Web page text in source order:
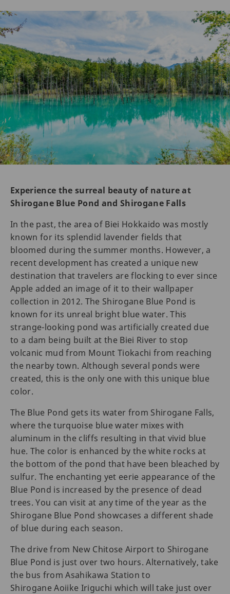
Experience the surreal beauty of nature at
Shirogane Blue Pond and Shirogane Falls
In the past, the area of Biei Hokkaido was mostly
known for its splendid lavender fields that
bloomed during the summer months. However, a
recent development has created a unique new
destination that travelers are flocking to ever since
Apple added an image of it to their wallpaper
collection in 2012. The Shirogane Blue Pond is
known for its unreal bright blue water. This
strange-looking pond was artificially created due
to a dam being built at the Biei River to stop
volcanic mud from Mount Tiokachi from reaching
the nearby town. Although several ponds were
created, this is the only one with this unique blue
color.
The Blue Pond gets its water from Shirogane Falls,
where the turquoise blue water mixes with
aluminum in the cliffs resulting in that vivid blue
hue. The color is enhanced by the white rocks at
the bottom of the pond that have been bleached by
sulfur. The enchanting yet eerie appearance of the
Blue Pond is increased by the presence of dead
trees. You can visit at any time of the year as the
Shirogane Blue Pond showcases a different shade
of blue during each season.
The drive from New Chitose Airport to Shirogane
Blue Pond is just over two hours. Alternatively, take
the bus from Asahikawa Station to
Shirogane Aoiike Iriguchi which will take just over